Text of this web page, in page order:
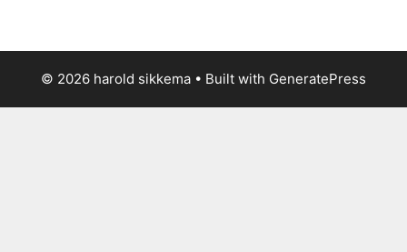
© 2026 harold sikkema • Built with GeneratePress